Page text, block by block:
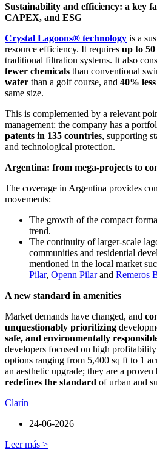
Sustainability and efficiency: a key
CAPEX, and ESG
Crystal Lagoons® technology is a
resource efficiency. It requires up to 50
traditional filtration systems. It also
fewer chemicals than conventional
water than a golf course, and 40%
same size.
This is complemented by a relevant
management: the company has a
patents in 135 countries, supporting
and technological protection.
Argentina: from mega-projects to
The coverage in Argentina provides
movements:
The growth of the compact
trend.
The continuity of larger-scale
communities and residential
mentioned in the local market
Pilar, Openn Pilarand Remeros
A new standard in amenities
Market demands have changed, and
unquestionably prioritizing
safe, and environmentally
developers focused on high
options ranging from 5,400 sq ft to 1
an aesthetic upgrade; they are a proven
redefines the standard of urban and
Clarín
24-06-2026
Leer más >